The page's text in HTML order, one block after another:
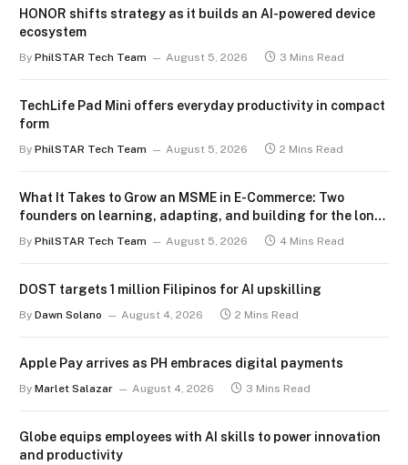
HONOR shifts strategy as it builds an AI-powered device
ecosystem
By PhilSTAR Tech Team August 5, 2026 3 Mins Read
TechLife Pad Mini offers everyday productivity in compact
form
By PhilSTAR Tech Team August 5, 2026 2 Mins Read
What It Takes to Grow an MSME in E-Commerce: Two
founders on learning, adapting, and building for the long
By PhilSTAR Tech Team August 5, 2026 4 Mins Read
DOST targets 1 million Filipinos for AI upskilling
By Dawn Solano August 4, 2026 2 Mins Read
Apple Pay arrives as PH embraces digital payments
By Marlet Salazar August 4, 2026 3 Mins Read
Globe equips employees with AI skills to power innovation
and productivity